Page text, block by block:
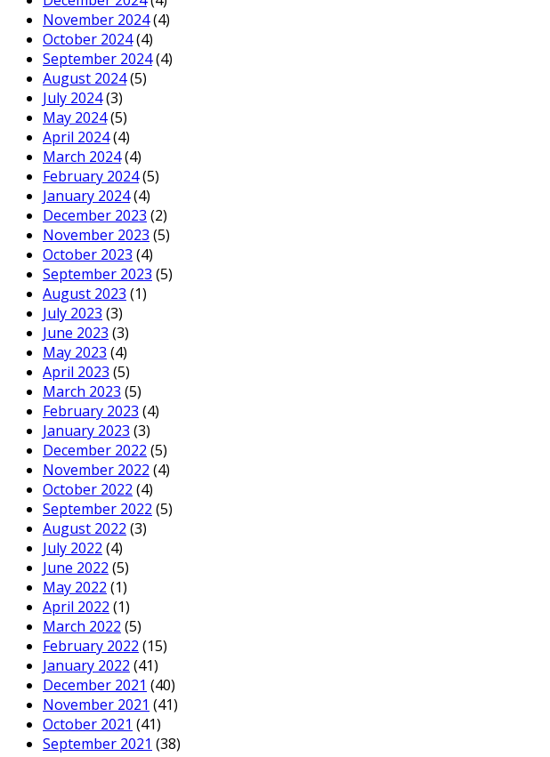
November 2024(4)
October 2024(4)
September 2024(4)
August 2024(5)
July 2024(3)
May 2024(5)
April 2024(4)
March 2024(4)
February 2024(5)
January 2024(4)
December 2023 (2)
November 2023 (5)
October 2023 (4)
September 2023 (5)
August 2023 (1)
July 2023 (3)
June 2023 (3)
May 2023 (4)
April 2023 (5)
March 2023 (5)
February 2023 (4)
January 2023 (3)
December 2022 (5)
November 2022 (4)
October 2022 (4)
September 2022 (5)
August 2022 (3)
July 2022 (4)
June 2022 (5)
May 2022 (1)
April 2022 (1)
March 2022 (5)
February 2022 (15)
January 2022 (41)
December 2021 (40)
November 2021 (41)
October 2021 (41)
September 2021 (38)